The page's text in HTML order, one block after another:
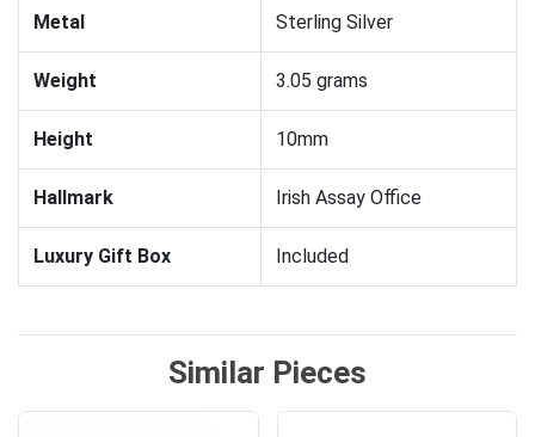
Metal Sterling Silver
Weight 3.05 grams
Height 10mm
Hallmark Irish Assay Office
Luxury Gift Box Included
Similar Pieces